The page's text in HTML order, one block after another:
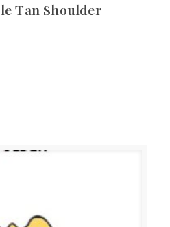
Tan Shoulder